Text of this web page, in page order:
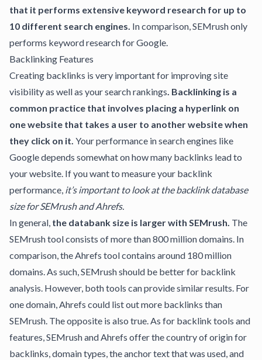
that it performs extensive keyword research for up to
10 different search engines. In comparison, SEMrush only
performs keyword research for Google.
Backlinking Features
Creating backlinks is very important for improving site
visibility as well as your search rankings. Backlinking is a
common practice that involves placing a hyperlink on
one website that takes a user to another website when
they click on it. Your performance in search engines like
Google depends somewhat on how many backlinks lead to
your website. If you want to measure your backlink
performance, it’s important to look at the backlink database
size for SEMrush and Ahrefs.
In general, the databank size is larger with SEMrush. The
SEMrush tool consists of more than 800 million domains. In
comparison, the Ahrefs tool contains around 180 million
domains. As such, SEMrush should be better for backlink
analysis. However, both tools can provide similar results. For
one domain, Ahrefs could list out more backlinks than
SEMrush. The opposite is also true. As for backlink tools and
features, SEMrush and Ahrefs offer the country of origin for
backlinks, domain types, the anchor text that was used, and